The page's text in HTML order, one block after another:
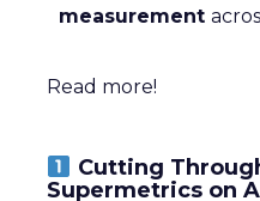
measurement
Read more!
Cutting
Supermetrics on